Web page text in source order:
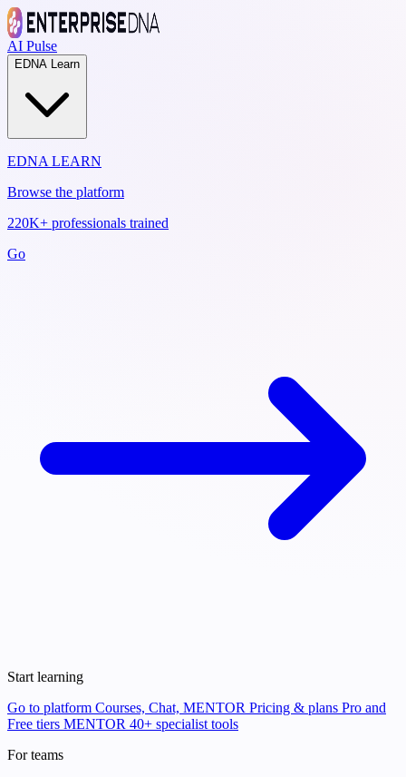
AI Pulse
EDNA Learn
EDNA LEARN
Browse the platform
220K+ professionals trained
Go
Start learning
Go to platform Courses, Chat, MENTOR Pricing & plans Pro and
Free tiers MENTOR 40+ specialist tools
For teams